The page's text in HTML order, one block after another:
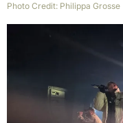
Photo Credit: Philippa Grosse